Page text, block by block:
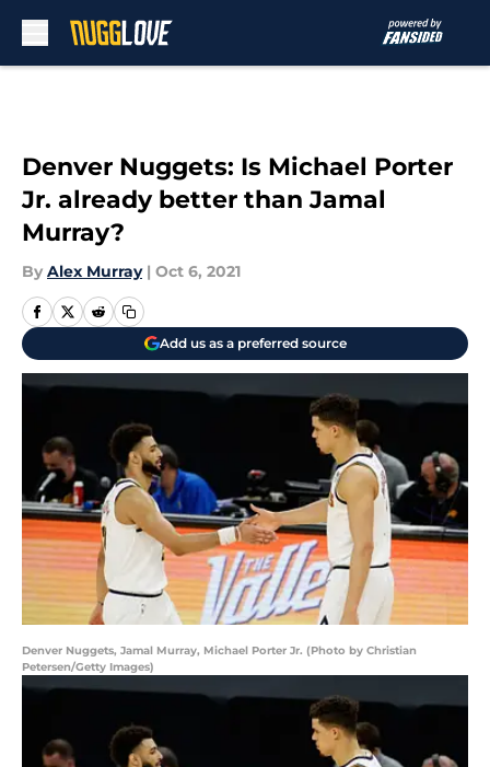
Denver Nuggets: Is Michael Porter
Jr. already better than Jamal
Murray?
By Alex Murray | Oct 6, 2021
Add us as a preferred source
Denver Nuggets, Jamal Murray, Michael Porter Jr. (Photo by Christian
Petersen/Getty Images)